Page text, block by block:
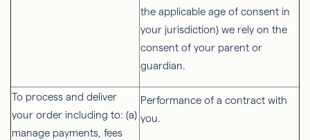
the applicable age of consent in
your jurisdiction) we rely on the
consent of your parent or
guardian.
To process and deliver
your order including to: (a)
manage payments, fees
Performance of a contract with
you.